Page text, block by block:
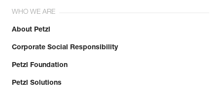
WHO WE ARE
About Petzl
Corporate Social Responsibility
Petzl Foundation
Petzl Solutions